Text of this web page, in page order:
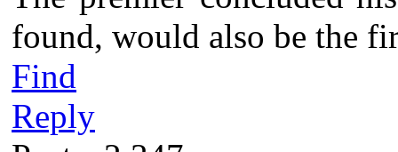
found, would also be the
Find
Reply